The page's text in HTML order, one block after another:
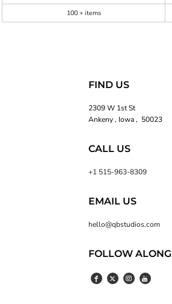
100 + items
FIND US
2309 W 1st St
Ankeny , Iowa , 50023
CALL US
+1 515-963-8309
EMAIL US
hello@qbstudios.com
FOLLOW ALONG